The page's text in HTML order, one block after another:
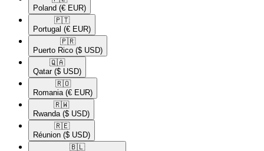
Poland (€ EUR)
🇵🇹​
Portugal (€ EUR)
🇵🇷​
Puerto Rico ($ USD)
🇶🇦​
Qatar ($ USD)
🇷🇴​
Romania (€ EUR)
🇷🇼​
Rwanda ($ USD)
🇷🇪​
Réunion ($ USD)
🇧🇱​